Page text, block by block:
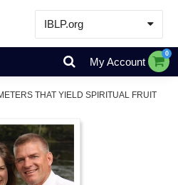
IBLP.org
Learn
Events & Resources
Store
My Account
0
THAT YIELD SPIRITUAL FRUIT